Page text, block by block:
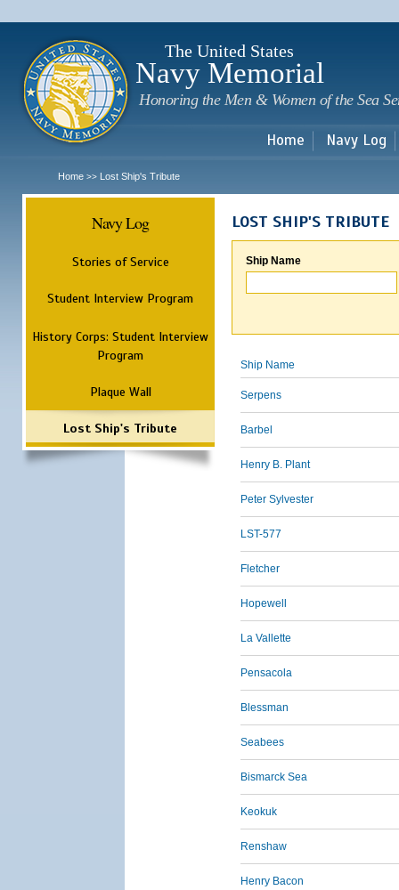
The United States
Navy Memorial
Honoring the Men & Women of the Sea
Home Navy Log
Home >> Lost Ship's Tribute
Navy Log
Stories of Service
Student Interview Program
History Corps: Student Interview
Program
Plaque Wall
Lost Ship's Tribute
LOST SHIP'S TRIBUTE
Ship Name
Ship Name
Serpens
Barbel
Henry B. Plant
Peter Sylvester
LST-577
Fletcher
Hopewell
La Vallette
Pensacola
Blessman
Seabees
Bismarck Sea
Keokuk
Renshaw
Henry Bacon